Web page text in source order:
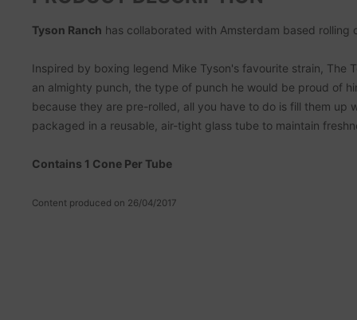
Tyson Ranch has collaborated with Amsterdam based rolling
Inspired by boxing legend Mike Tyson's favourite strain, The
an almighty punch, the type of punch he would be proud of
because they are pre-rolled, all you have to do is fill them
packaged in a reusable, air-tight glass tube to maintain
Contains 1 Cone Per Tube
Content produced on 26/04/2017